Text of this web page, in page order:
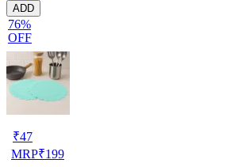
ADD
76%
OFF
₹47
MRP₹199